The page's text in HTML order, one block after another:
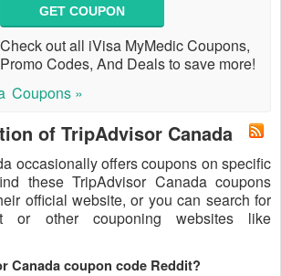
GET COUPON
Check out all iVisa MyMedic Coupons,
Promo Codes, And Deals to save more!
Coupons »
of TripAdvisor Canada
occasionally offers coupons on specific
these TripAdvisor Canada coupons
official website, or you can search for
or other couponing websites like
Canada coupon code Reddit?